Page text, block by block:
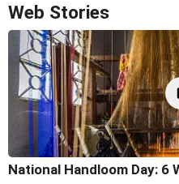
Web Stories
National Handloom Day: 6